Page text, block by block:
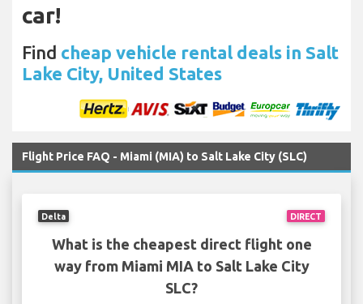
car!
Find cheap vehicle rental deals in Salt
Lake City, United States
Flight Price FAQ - Miami (MIA) to Salt Lake City (SLC)
DIRECT
Delta
What is the cheapest direct flight one
way from Miami MIA to Salt Lake City
SLC?